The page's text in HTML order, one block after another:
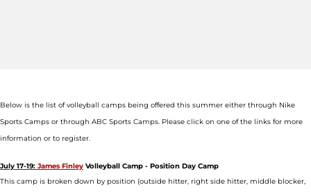
Below is the list of volleyball camps being offered this summer either through Nike
Sports Camps or through ABC Sports Camps. Please click on one of the links for more
information or to register.
July 17-19: James Finley Volleyball Camp - Position Day Camp
This camp is broken down by position (outside hitter, right side hitter, middle blocker,